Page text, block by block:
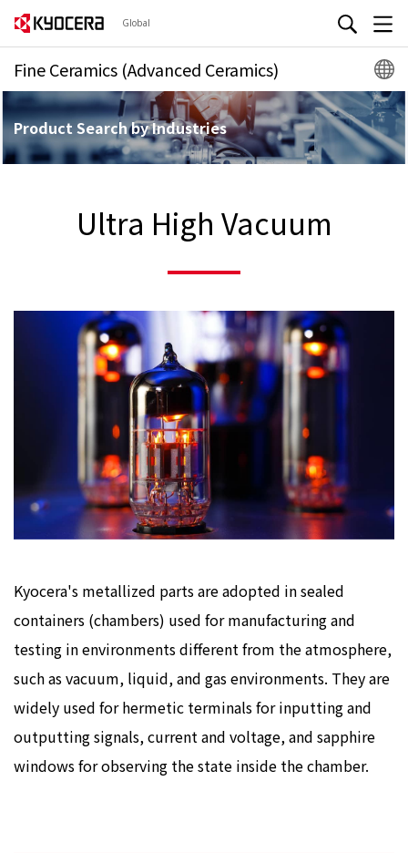
Global
Fine Ceramics (Advanced Ceramics)
Product Search by Industries
Ultra High Vacuum
Kyocera's metallized parts are adopted in sealed
containers (chambers) used for manufacturing and
testing in environments different from the atmosphere,
such as vacuum, liquid, and gas environments. They are
widely used for hermetic terminals for inputting and
outputting signals, current and voltage, and sapphire
windows for observing the state inside the chamber.